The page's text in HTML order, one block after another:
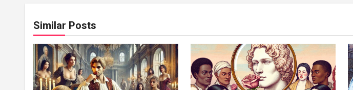
Similar Posts